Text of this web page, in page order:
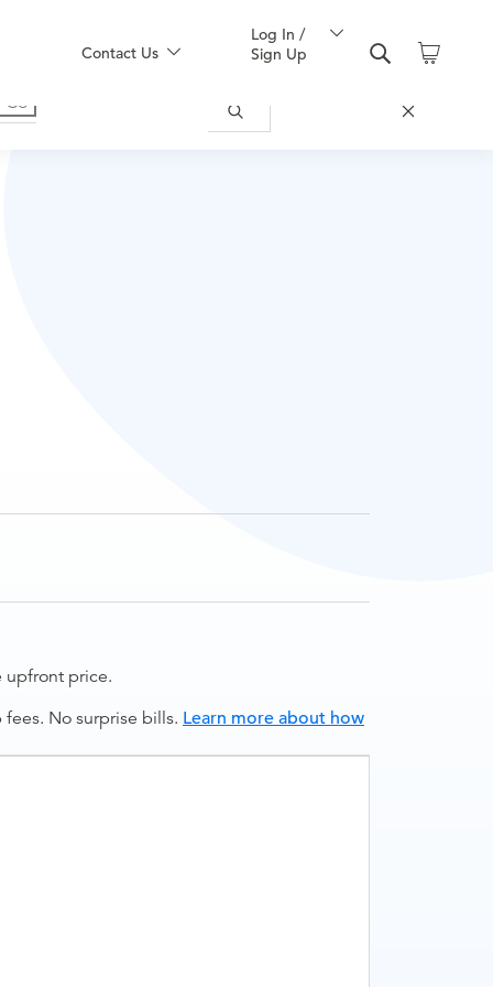
Contact Us
Log In /
Sign Up
upfront price.
No surprise bills. Learn more about how